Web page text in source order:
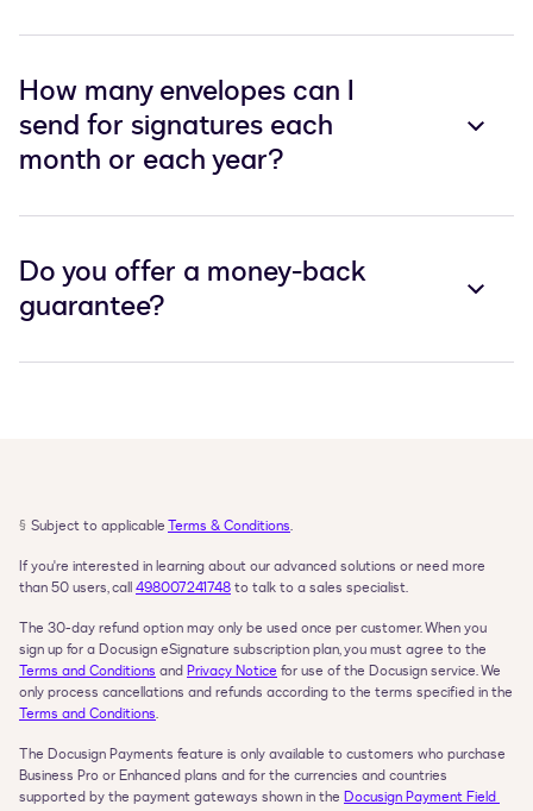
How many envelopes can I
send for signatures each
month or each year?
Do you offer a money-back
guarantee?
§ Subject to applicable Terms & Conditions.
If you're interested in learning about our advanced solutions or need more
than 50 users, call 498007241748 to talk to a sales specialist.
The 30-day refund option may only be used once per customer. When you
Terms and Conditions and Privacy Notice for use of the Docusign service. We
Terms and Conditions.
The Docusign Payments feature is only available to customers who purchase
Business Pro or Enhanced plans and for the currencies and countries
supported by the payment gateways shown in the Docusign Payment Field